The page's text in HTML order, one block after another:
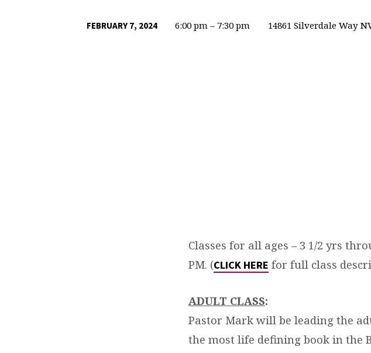
FEBRUARY 7, 2024 6:00 pm – 7:30 pm 14861 Silverdale Way
Classes for all ages – 3 1/2 yrs
PM. (CLICK HERE for full class
ADULT CLASS:
Pastor Mark will be leading the
the most life defining book in the